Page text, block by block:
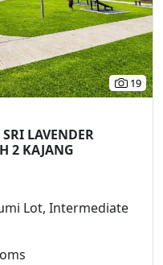
19
LAVENDER
2 KAJANG
Lot, Intermediate